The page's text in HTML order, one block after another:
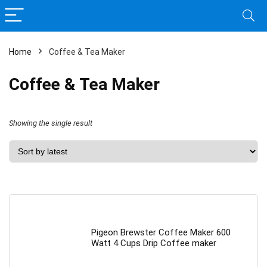
Home Coffee & Tea Maker
Coffee & Tea Maker
Showing the single result
Pigeon Brewster Coffee Maker 600
Watt 4 Cups Drip Coffee maker